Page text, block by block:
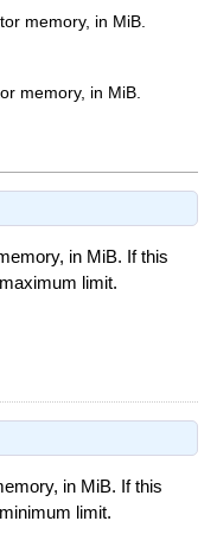
memory, in MiB.
memory, in MiB.
in MiB. If this
limit.
in MiB. If this
limit.